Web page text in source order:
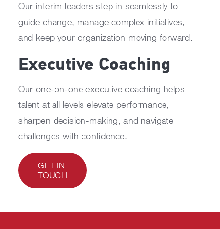
Our interim leaders step in seamlessly to
guide change, manage complex initiatives,
and keep your organization moving forward.
Executive Coaching
Our one-on-one executive coaching helps
talent at all levels elevate performance,
sharpen decision-making, and navigate
challenges with confidence.
GET IN
TOUCH